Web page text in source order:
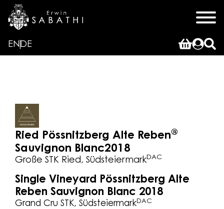
ENDE
Ried Pössnitzberg Alte Reben®
Sauvignon Blanc2018
Große STK Ried, SüdsteiermarkDAC
Single Vineyard Pössnitzberg Alte
Reben Sauvignon Blanc 2018
Grand Cru STK, SüdsteiermarkDAC